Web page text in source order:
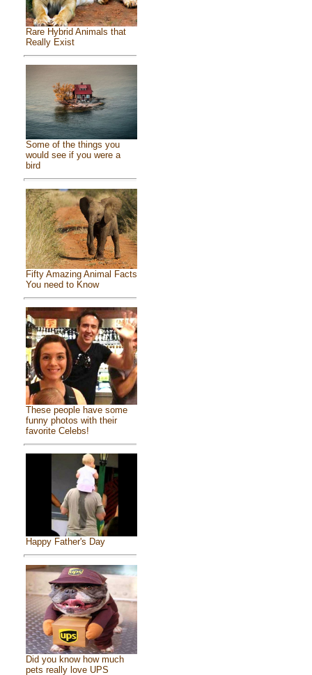
Rare Hybrid Animals that
Really Exist
Some of the things you
would see if you were a
bird
Fifty Amazing Animal Facts
You need to Know
These people have some
funny photos with their
favorite Celebs!
Happy Father's Day
Did you know how much
pets really love UPS